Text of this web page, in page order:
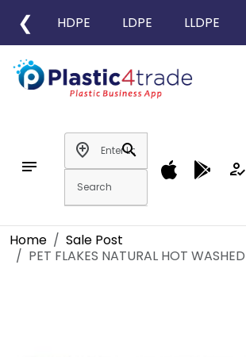
❮ HDPE LDPE LLDPE
notes
add_location
search
how_to_reg
Home
Sale Post
PET FLAKES NATURAL HOT WASHED